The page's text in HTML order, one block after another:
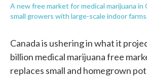
A new free market for medical marijuana in
small growers with large-scale indoor
Canada is ushering in what it
billion medical marijuana free
replaces small and homegrown